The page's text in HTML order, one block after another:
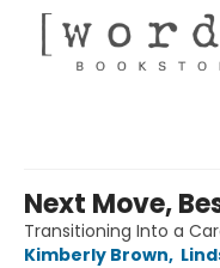
Next Move,
Transitioning Into a
Kimberly Brown,